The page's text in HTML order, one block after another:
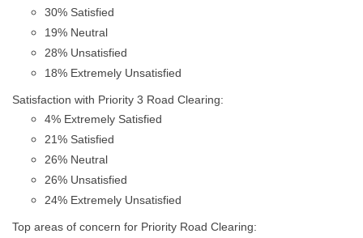
30% Satisfied
19% Neutral
28% Unsatisfied
18% Extremely Unsatisfied
Satisfaction with Priority 3 Road Clearing:
4% Extremely Satisfied
21% Satisfied
26% Neutral
26% Unsatisfied
24% Extremely Unsatisfied
Top areas of concern for Priority Road Clearing: